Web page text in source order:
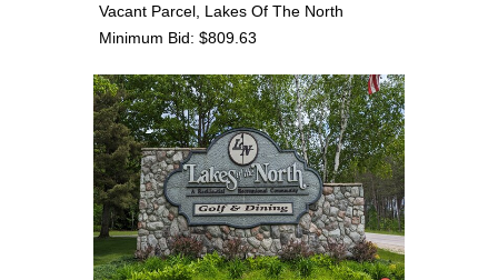
Vacant Parcel, Lakes Of The North
Minimum Bid: $809.63